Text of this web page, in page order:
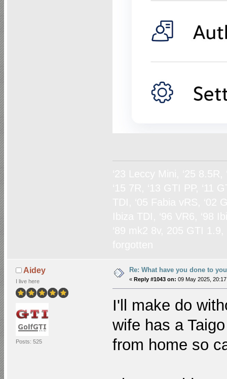
Aidey
I live here
Posts: 525
Re: What have you done to
« Reply #1043 on: 09 May 2025,
I'll make do
wife has a
from home so